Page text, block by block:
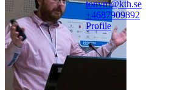
tonvm@kth.se
+4687909892
Profile